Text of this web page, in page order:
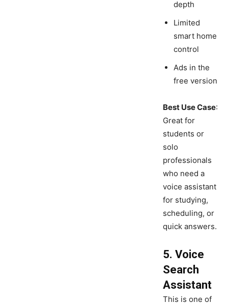
depth
Limited
smart home
control
Ads in the
free version
Best Use Case:
Great for
students or
solo
professionals
who need a
voice assistant
for studying,
scheduling, or
quick answers.
5. Voice
Search
Assistant
This is one of